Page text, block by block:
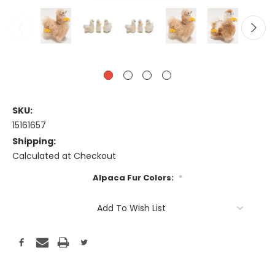
SKU:
15161657
Shipping:
Calculated at Checkout
Alpaca Fur Colors: *
Add To Wish List